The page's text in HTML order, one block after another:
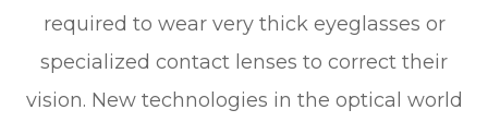
required to wear very thick eyeglasses or
specialized contact lenses to correct their
vision. New technologies in the optical world